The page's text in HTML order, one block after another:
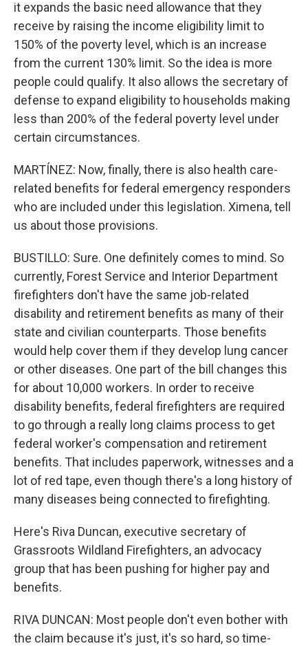
it expands the basic need allowance that they
receive by raising the income eligibility limit to
150% of the poverty level, which is an increase
from the current 130% limit. So the idea is more
people could qualify. It also allows the secretary of
defense to expand eligibility to households making
less than 200% of the federal poverty level under
certain circumstances.
MARTÍNEZ: Now, finally, there is also health care-
related benefits for federal emergency responders
who are included under this legislation. Ximena, tell
us about those provisions.
BUSTILLO: Sure. One definitely comes to mind. So
currently, Forest Service and Interior Department
firefighters don't have the same job-related
disability and retirement benefits as many of their
state and civilian counterparts. Those benefits
would help cover them if they develop lung cancer
or other diseases. One part of the bill changes this
for about 10,000 workers. In order to receive
disability benefits, federal firefighters are required
to go through a really long claims process to get
federal worker's compensation and retirement
benefits. That includes paperwork, witnesses and a
lot of red tape, even though there's a long history of
many diseases being connected to firefighting.
Here's Riva Duncan, executive secretary of
Grassroots Wildland Firefighters, an advocacy
group that has been pushing for higher pay and
benefits.
RIVA DUNCAN: Most people don't even bother with
the claim because it's just, it's so hard, so time-